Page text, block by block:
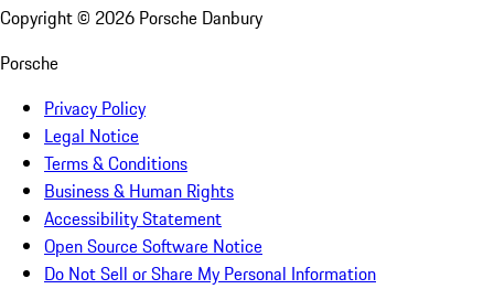
Copyright © 2026 Porsche Danbury
Porsche
Privacy Policy
Legal Notice
Terms & Conditions
Business & Human Rights
Accessibility Statement
Open Source Software Notice
Do Not Sell or Share My Personal Information